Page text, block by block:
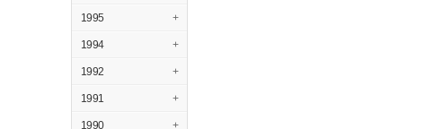
1995 +
1994 +
1992 +
1991 +
1990 +